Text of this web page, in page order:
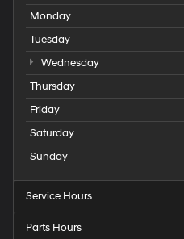
Monday
Tuesday
Wednesday
Thursday
Friday
Saturday
Sunday
Service Hours
Parts Hours